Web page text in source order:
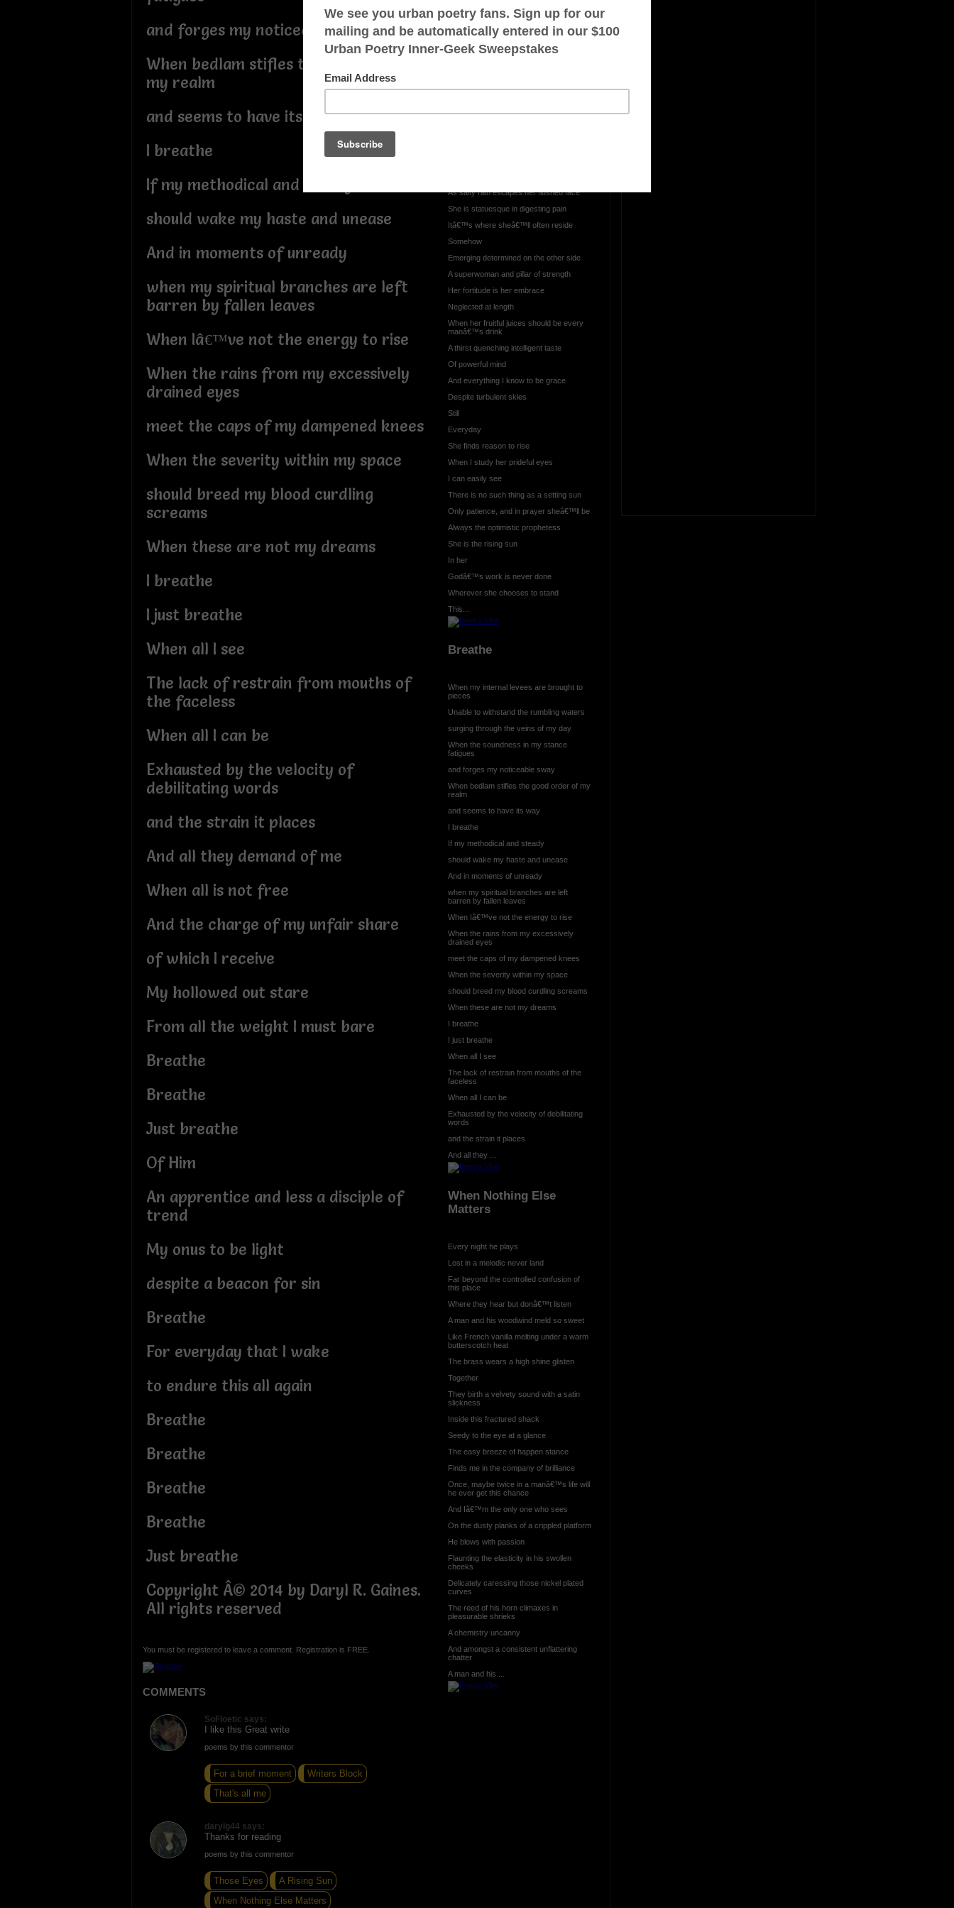
and forges my noticeable sway
When bedlam stifles the good order of
my realm
and seems to have its way
I breathe
If my methodical and steady
should wake my haste and unease
And in moments of unready
when my spiritual branches are left
barren by fallen leaves
When Iâ€™ve not the energy to rise
When the rains from my excessively
drained eyes
meet the caps of my dampened knees
When the severity within my space
should breed my blood curdling
screams
When these are not my dreams
I breathe
I just breathe
When all I see
The lack of restrain from mouths of
the faceless
When all I can be
Exhausted by the velocity of
debilitating words
and the strain it places
And all they demand of me
When all is not free
And the charge of my unfair share
of which I receive
My hollowed out stare
From all the weight I must bare
Breathe
Breathe
Just breathe
Of Him
An apprentice and less a disciple of
trend
My onus to be light
despite a beacon for sin
Breathe
For everyday that I wake
to endure this all again
Breathe
Breathe
Breathe
Breathe
Just breathe
Copyright Â© 2014 by Daryl R. Gaines.
All rights reserved
You must be registered to leave a comment. Registration is FREE.
COMMENTS
SoFloetic says:
I like this Great write
poems by this commentor
For a brief moment
Writers Block
That's all me
darylg44 says:
Thanks for reading
poems by this commentor
Those Eyes
A Rising Sun
When Nothing Else Matters
OTHER POEMS WRITTEN BY
As salty rain escapes her flushed face
She is statuesque in digesting pain
Itâ€™s where sheâ€™ll often reside
Somehow
Emerging determined on the other side
A superwoman and pillar of strength
Her fortitude is her embrace
Neglected at length
When her fruitful juices should be every
manâ€™s drink
A thirst quenching intelligent taste
Of powerful mind
And everything I know to be grace
Despite turbulent skies
Still
Everyday
She finds reason to rise
When I study her prideful eyes
I can easily see
There is no such thing as a setting sun
Only patience, and in prayer sheâ€™ll be
Always the optimistic prophetess
She is the rising sun
In her
Godâ€™s work is never done
Wherever she chooses to stand
This...
Breathe
When my internal levees are brought to
pieces
Unable to withstand the rumbling waters
surging through the veins of my day
When the soundness in my stance
fatigues
and forges my noticeable sway
When bedlam stifles the good order of my
realm
and seems to have its way
I breathe
If my methodical and steady
should wake my haste and unease
And in moments of unready
when my spiritual branches are left
barren by fallen leaves
When Iâ€™ve not the energy to rise
When the rains from my excessively
drained eyes
meet the caps of my dampened knees
When the severity within my space
should breed my blood curdling screams
When these are not my dreams
I breathe
I just breathe
When all I see
The lack of restrain from mouths of the
faceless
When all I can be
Exhausted by the velocity of debilitating
words
and the strain it places
And all they ...
When Nothing Else
Matters
Every night he plays
Lost in a melodic never land
Far beyond the controlled confusion of
this place
Where they hear but donâ€™t listen
A man and his woodwind meld so sweet
Like French vanilla melting under a warm
butterscotch heat
The brass wears a high shine glisten
Together
They birth a velvety sound with a satin
slickness
Inside this fractured shack
Seedy to the eye at a glance
The easy breeze of happen stance
Finds me in the company of brilliance
Once, maybe twice in a manâ€™s life will
he ever get this chance
And Iâ€™m the only one who sees
On the dusty planks of a crippled platform
He blows with passion
Flaunting the elasticity in his swollen
cheeks
Delicately caressing those nickel plated
curves
The reed of his horn climaxes in
pleasurable shrieks
A chemistry uncanny
And amongst a consistent unflattering
chatter
A man and his ...